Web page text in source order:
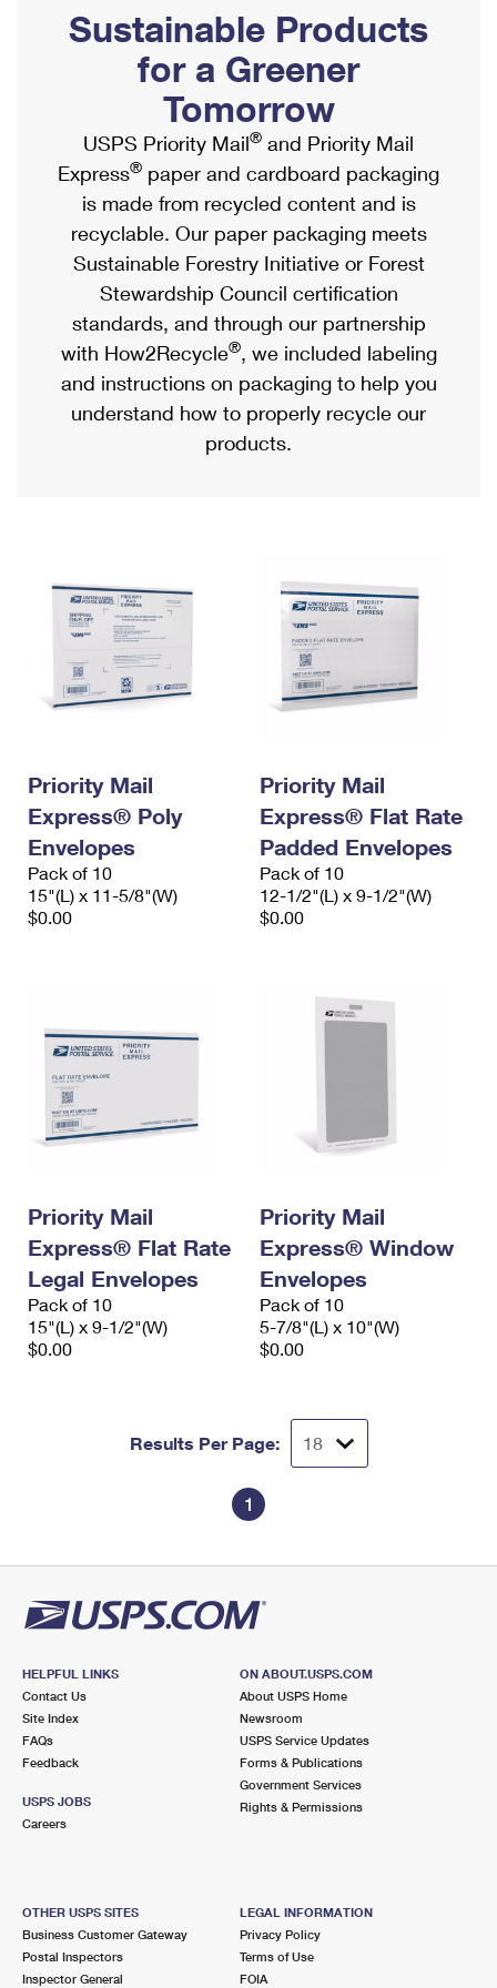
Ship to USPS Smart Locker
Label Broker
Custom Mail, Cards, & Envelopes
Postage Prices
Mail & Shipping Services
Priority Mail Express
Priority Mail
USPS Ground Advantage
First-Class Mail
Military & Diplomatic Mail
Requesting a Refund
Mailbox Guidelines
Mail for the Deceased
Political Mail
Promotions & Incentives
Informed Delivery Marketing
USPS Connect
eCommerce
Local
Postage Options
Verifying Postage
Returns Services
USPS & Web Tools APIs
Shipping Internationally Online
International Insurance & Extra Services
Completing Customs Forms
Military & Diplomatic Mail
Passports
Comparing International Shipping
Services
Priority Mail Express International
Priority Mail International
Requesting an International Refund
Sustainable Products
for a Greener
Tomorrow
USPS Priority Mail® and Priority Mail
Express® paper and cardboard packaging
is made from recycled content and is
recyclable. Our paper packaging meets
Sustainable Forestry Initiative or Forest
Stewardship Council certification
standards, and through our partnership
with How2Recycle®, we included labeling
and instructions on packaging to help you
understand how to properly recycle our
products.
Priority Mail
Express® Poly
Envelopes
Pack of 10
15"(L) x 11-5/8"(W)
$0.00
Priority Mail
Express® Flat Rate
Padded Envelopes
Pack of 10
12-1/2"(L) x 9-1/2"(W)
$0.00
Priority Mail
Express® Flat Rate
Legal Envelopes
Pack of 10
15"(L) x 9-1/2"(W)
$0.00
Priority Mail
Express® Window
Envelopes
Pack of 10
5-7/8"(L) x 10"(W)
$0.00
Results Per Page:
1
HELPFUL LINKS
Contact Us
Site Index
FAQs
Feedback
USPS JOBS
Careers
ON ABOUT.USPS.COM
About USPS Home
Newsroom
USPS Service Updates
Forms & Publications
Government Services
Rights & Permissions
OTHER USPS SITES
Business Customer Gateway
Postal Inspectors
Inspector General
LEGAL INFORMATION
Privacy Policy
Terms of Use
FOIA